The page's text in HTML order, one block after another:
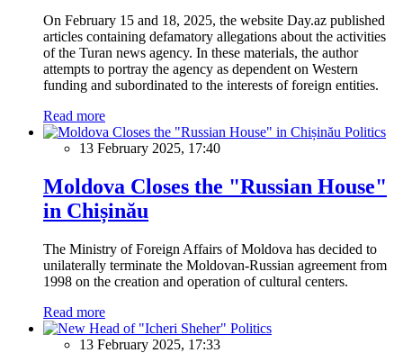
On February 15 and 18, 2025, the website Day.az published
articles containing defamatory allegations about the activities
of the Turan news agency. In these materials, the author
attempts to portray the agency as dependent on Western
funding and subordinated to the interests of foreign entities.
Read more
Politics
13 February 2025, 17:40
Moldova Closes the "Russian House"
in Chișinău
The Ministry of Foreign Affairs of Moldova has decided to
unilaterally terminate the Moldovan-Russian agreement from
1998 on the creation and operation of cultural centers.
Read more
Politics
13 February 2025, 17:33